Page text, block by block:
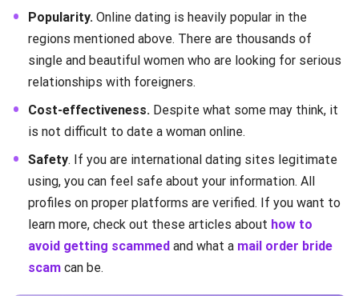
Popularity. Online dating is heavily popular in the
regions mentioned above. There are thousands of
single and beautiful women who are looking for serious
relationships with foreigners.
Cost-effectiveness. Despite what some may think, it
is not difficult to date a woman online.
Safety. If you are international dating sites legitimate
using, you can feel safe about your information. All
profiles on proper platforms are verified. If you want to
learn more, check out these articles about how to
avoid getting scammed and what a mail order bride
scam can be.